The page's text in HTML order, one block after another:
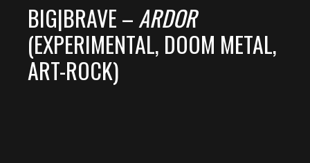
BIG|BRAVE –ARDOR
(EXPERIMENTAL, DOOM METAL,
ART-ROCK)